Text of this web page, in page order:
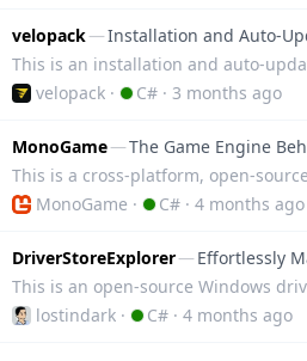
velopack—Installation and Auto-Update
velopack · C# · 3 months ago
MonoGame—The Game Engine
MonoGame · C# · 4 months ago
DriverStoreExplorer—Effortlessly
lostindark · C# · 4 months ago